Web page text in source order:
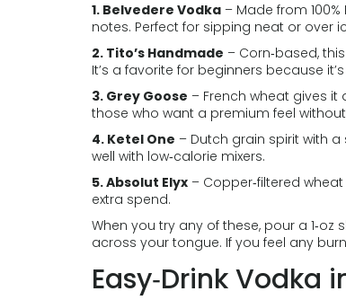
1. Belvedere Vodka – Made from
notes. Perfect for sipping neat or over
2. Tito’s Handmade – Corn‑based,
It’s a favorite for beginners because
3. Grey Goose – French wheat gives
those who want a premium feel
4. Ketel One – Dutch grain spirit with
well with low‑calorie mixers.
5. Absolut Elyx – Copper‑filtered
extra spend.
When you try any of these, pour a
across your tongue. If you feel any
Easy‑Drink Vodka